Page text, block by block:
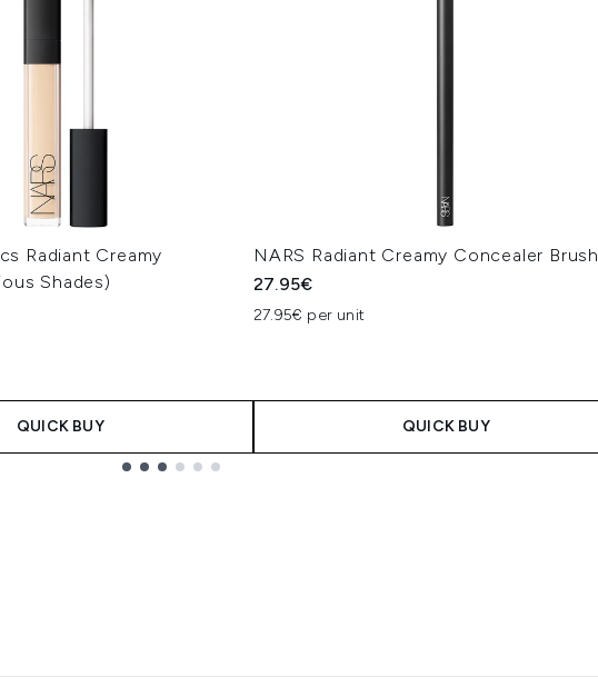
Radiant Creamy
Shades)
Price:
QUICK BUY
NARS Radiant Creamy Concealer Brush
27.95€
27.95€ per unit
QUICK BUY